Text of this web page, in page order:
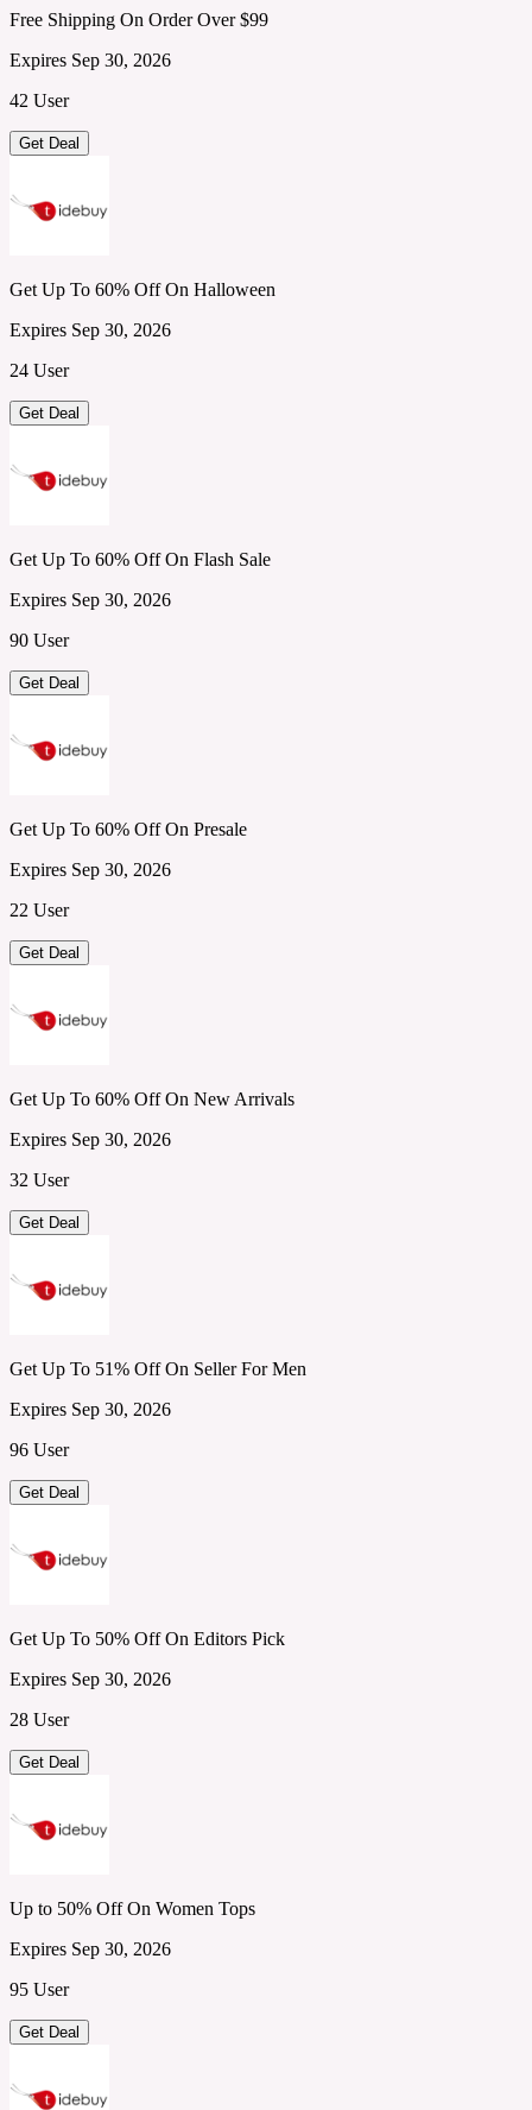
Free Shipping On Order Over $99
Expires Sep 30, 2026
42 User
Get Deal
Get Up To 60% Off On Halloween
Expires Sep 30, 2026
24 User
Get Deal
Get Up To 60% Off On Flash Sale
Expires Sep 30, 2026
90 User
Get Deal
Get Up To 60% Off On Presale
Expires Sep 30, 2026
22 User
Get Deal
Get Up To 60% Off On New Arrivals
Expires Sep 30, 2026
32 User
Get Deal
Get Up To 51% Off On Seller For Men
Expires Sep 30, 2026
96 User
Get Deal
Get Up To 50% Off On Editors Pick
Expires Sep 30, 2026
28 User
Get Deal
Up to 50% Off On Women Tops
Expires Sep 30, 2026
95 User
Get Deal